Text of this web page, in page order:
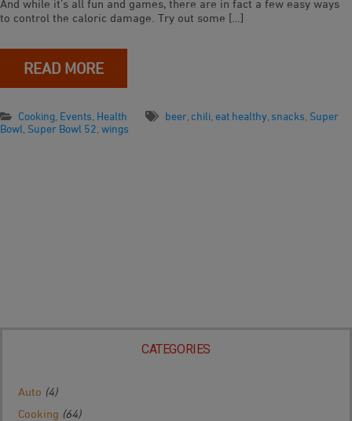
And while it’s all fun and games, there are in fact a few easy ways
to control the caloric damage. Try out some […]
READ MORE
Cooking Events Health beer chili eat healthy snacks Super
Bowl Super Bowl 52 wings
CATEGORIES
Auto (4)
Cooking (64)